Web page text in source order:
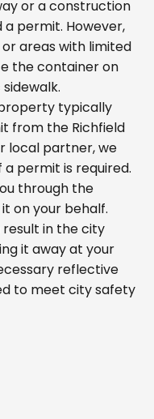
or a construction
permit. However,
areas with limited
the container on
typically
from the Richfield
local partner, we
permit is required.
through the
on your behalf.
in the city
it away at your
reflective
to meet city safety